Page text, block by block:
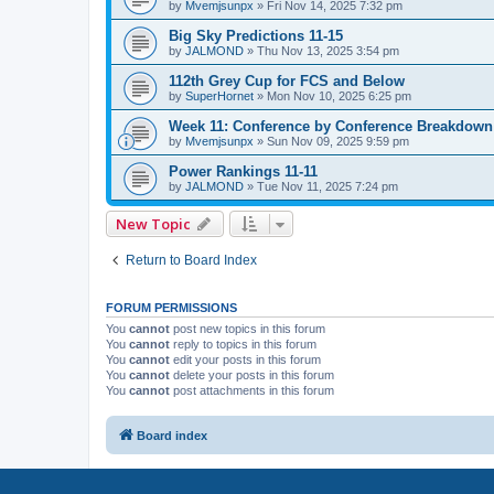
by Mvemjsunpx » Fri Nov 14, 2025 7:32 pm
Big Sky Predictions 11-15
by JALMOND » Thu Nov 13, 2025 3:54 pm
112th Grey Cup for FCS and Below
by SuperHornet » Mon Nov 10, 2025 6:25 pm
Week 11: Conference by Conference Breakdown
by Mvemjsunpx » Sun Nov 09, 2025 9:59 pm
Power Rankings 11-11
by JALMOND » Tue Nov 11, 2025 7:24 pm
New Topic
Return to Board Index
FORUM PERMISSIONS
You cannot post new topics in this forum
You cannot reply to topics in this forum
You cannot edit your posts in this forum
You cannot delete your posts in this forum
You cannot post attachments in this forum
Board index